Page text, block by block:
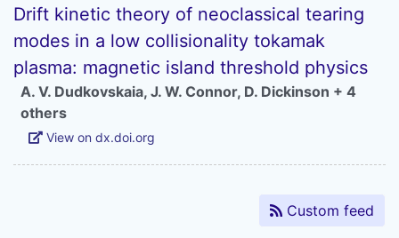
Drift kinetic theory of neoclassical tearing
modes in a low collisionality tokamak
plasma: magnetic island threshold physics
A. V. Dudkovskaia, J. W. Connor, D. Dickinson + 4
others
View on dx.doi.org
Custom feed